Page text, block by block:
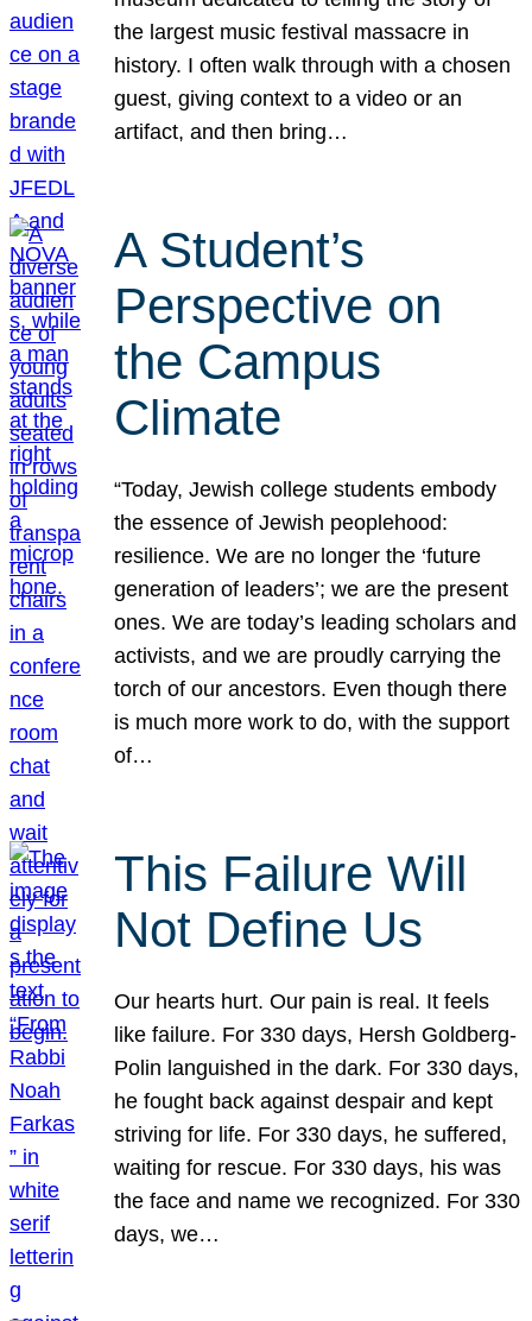
the largest music festival massacre in
history. I often walk through with a chosen
guest, giving context to a video or an
artifact, and then bring…
A Student’s
Perspective on
the Campus
Climate
“Today, Jewish college students embody
the essence of Jewish peoplehood:
resilience. We are no longer the ‘future
generation of leaders’; we are the present
ones. We are today’s leading scholars and
activists, and we are proudly carrying the
torch of our ancestors. Even though there
is much more work to do, with the support
of…
This Failure Will
Not Define Us
Our hearts hurt. Our pain is real. It feels
like failure. For 330 days, Hersh Goldberg-
Polin languished in the dark. For 330 days,
he fought back against despair and kept
striving for life. For 330 days, he suffered,
waiting for rescue. For 330 days, his was
the face and name we recognized. For 330
days, we…